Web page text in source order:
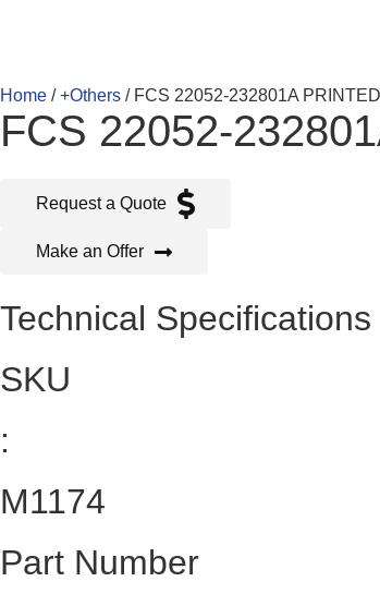
Home /+Others / FCS 22052-232801A
FCS 22052-
Request a Quote
Make an Offer
Technical Specifications
SKU
:
M1174
Part Number